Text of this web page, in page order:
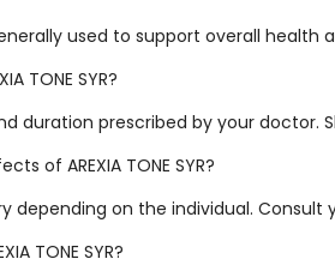
generally used to support overall
TONE SYR?
duration prescribed by your doctor.
of AREXIA TONE SYR?
depending on the individual.
TONE SYR?